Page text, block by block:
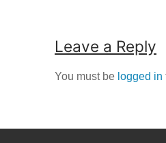
Leave a Reply
You must be logged in